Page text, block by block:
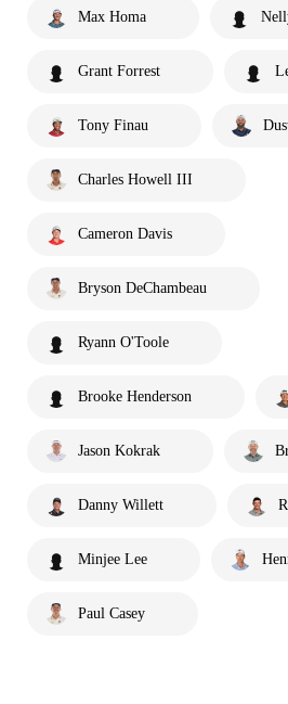
Max Homa
Grant Forrest
Tony Finau
Charles Howell III
Cameron Davis
Bryson DeChambeau
Ryann O'Toole
Brooke Henderson
Jason Kokrak
Danny Willett
Minjee Lee
Paul Casey